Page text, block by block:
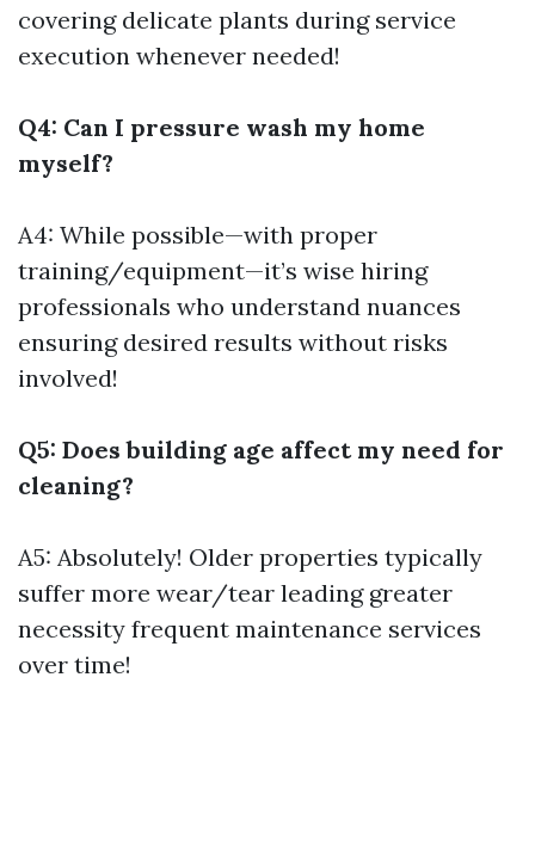
covering delicate plants during service
execution whenever needed!
Q4: Can I pressure wash my home
myself?
A4: While possible—with proper
training/equipment—it’s wise hiring
professionals who understand nuances
ensuring desired results without risks
involved!
Q5: Does building age affect my need for
cleaning?
A5: Absolutely! Older properties typically
suffer more wear/tear leading greater
necessity frequent maintenance services
over time!